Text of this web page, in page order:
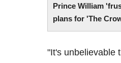
Prince William
plans for 'The
"It's unbelievable